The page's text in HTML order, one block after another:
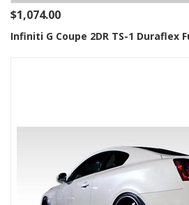
$1,074.00
Infiniti G Coupe 2DR TS-1 Duraflex